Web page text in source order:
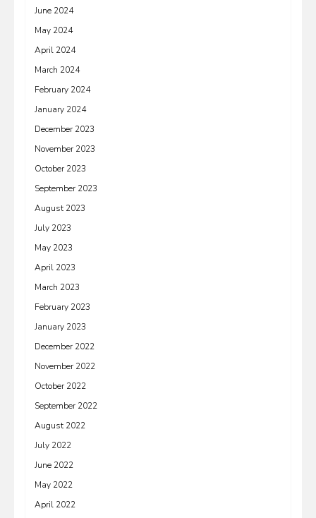
June 2024
May 2024
April 2024
March 2024
February 2024
January 2024
December 2023
November 2023
October 2023
September 2023
August 2023
July 2023
May 2023
April 2023
March 2023
February 2023
January 2023
December 2022
November 2022
October 2022
September 2022
August 2022
July 2022
June 2022
May 2022
April 2022